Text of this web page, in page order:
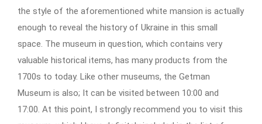
the style of the aforementioned white mansion is actually
enough to reveal the history of Ukraine in this small
space. The museum in question, which contains very
valuable historical items, has many products from the
1700s to today. Like other museums, the Getman
Museum is also; It can be visited between 10:00 and
17:00. At this point, I strongly recommend you to visit this